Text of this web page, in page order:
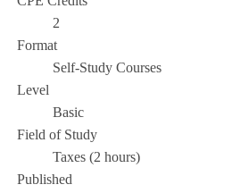
2
Format
Self-Study Courses
Level
Basic
Field of Study
Taxes (2 hours)
Published